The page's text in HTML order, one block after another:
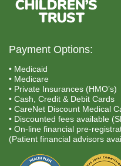
Payment Options:
• Medicaid
• Medicare
• Private Insurances (HMO’s)
• Cash, Credit & Debit Cards
• CareNet Discount Medical
• Discounted fees available
• On-line financial pre-
(Patient financial advisors